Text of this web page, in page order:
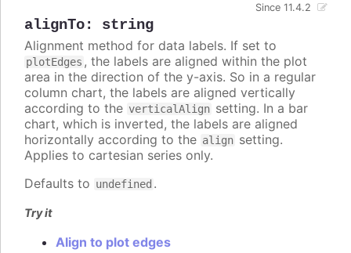
alignTo: string
Since 11.4.2
Alignment method for data labels. If set to
plotEdges , the labels are aligned within the plot
area in the direction of the y-axis. So in a regular
column chart, the labels are aligned vertically
according to the verticalAlign setting. In a bar
chart, which is inverted, the labels are aligned
horizontally according to the align setting.
Applies to cartesian series only.
Defaults to undefined .
Try it
Align to plot edges